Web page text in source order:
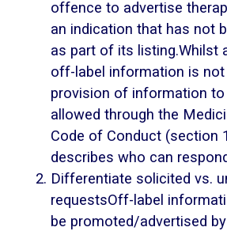
offence to advertise
an indication that has not
as part of its listing.Whilst
off-label information is not
provision of information to
allowed through the
Code of Conduct (section
describes who can
Differentiate solicited vs.
requestsOff-label
be promoted/advertised